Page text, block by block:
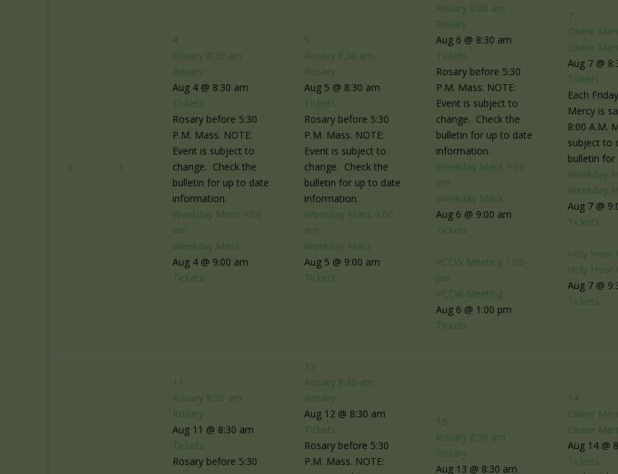
2 3
4
Rosary 8:30 am
Rosary
Aug 4 @ 8:30 am
Tickets
Rosary before 5:30
P.M. Mass. NOTE:
Event is subject to
change. Check the
bulletin for up to date
information.
Weekday Mass 9:00
am
Weekday Mass
Aug 4 @ 9:00 am
Tickets
5
Rosary 8:30 am
Rosary
Aug 5 @ 8:30 am
Tickets
Rosary before 5:30
P.M. Mass. NOTE:
Event is subject to
change. Check the
bulletin for up to date
information.
Weekday Mass 9:00
am
Weekday Mass
Aug 5 @ 9:00 am
Tickets
Rosary 8:30 am
Rosary
Aug 6 @ 8:30 am
Tickets
Rosary before 5:30
P.M. Mass. NOTE:
Event is subject to
change. Check the
bulletin for up to date
information.
Weekday Mass 9:00
am
Weekday Mass
Aug 6 @ 9:00 am
Tickets
PCCW Meeting 1:00
pm
PCCW Meeting
Aug 6 @ 1:00 pm
Tickets
7
Divine
Divine
Aug 7 @
Tickets
Each
Mercy is
8:00 A.M.
subject to
bulletin
Weekday
Weekday
Aug 7 @
Tickets
Holy Hour
Holy Hour
Aug 7 @
Tickets
11
Rosary 8:30 am
Rosary
Aug 11 @ 8:30 am
Tickets
Rosary before 5:30
12
Rosary 8:30 am
Rosary
Aug 12 @ 8:30 am
Tickets
Rosary before 5:30
P.M. Mass. NOTE:
13
Rosary 8:30 am
Rosary
Aug 13 @ 8:30 am
14
Divine
Divine
Aug 14 @
Tickets